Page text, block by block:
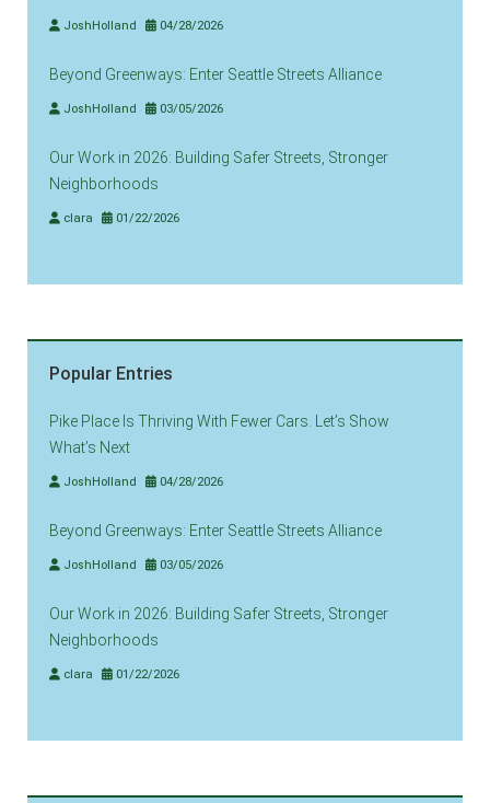
JoshHolland 04/28/2026
Beyond Greenways: Enter Seattle Streets Alliance
JoshHolland 03/05/2026
Our Work in 2026: Building Safer Streets, Stronger
Neighborhoods
clara 01/22/2026
Popular Entries
Pike Place Is Thriving With Fewer Cars. Let’s Show
What’s Next
JoshHolland 04/28/2026
Beyond Greenways: Enter Seattle Streets Alliance
JoshHolland 03/05/2026
Our Work in 2026: Building Safer Streets, Stronger
Neighborhoods
clara 01/22/2026